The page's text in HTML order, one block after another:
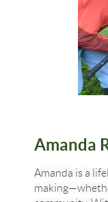
Amanda
Amanda is a